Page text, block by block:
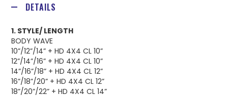
DETAILS
1. STYLE/ LENGTH
BODY WAVE
10”/12”/14” + HD 4X4 CL 10”
12”/14”/16” + HD 4X4 CL 10”
14”/16”/18” + HD 4X4 CL 12”
16”/18”/20” + HD 4X4 CL 12”
18”/20”/22” + HD 4X4 CL 14”